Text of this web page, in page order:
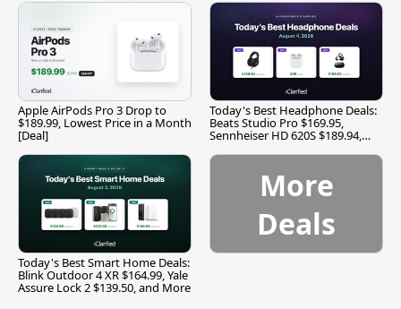
Apple AirPods Pro 3 Drop to
$189.99, Lowest Price in a Month
[Deal]
Today's Best Headphone Deals:
Beats Studio Pro $169.95,
Sennheiser HD 620S $189.94,
Today's Best Smart Home Deals:
Blink Outdoor 4 XR $164.99, Yale
Assure Lock 2 $139.50, and More
More
Deals